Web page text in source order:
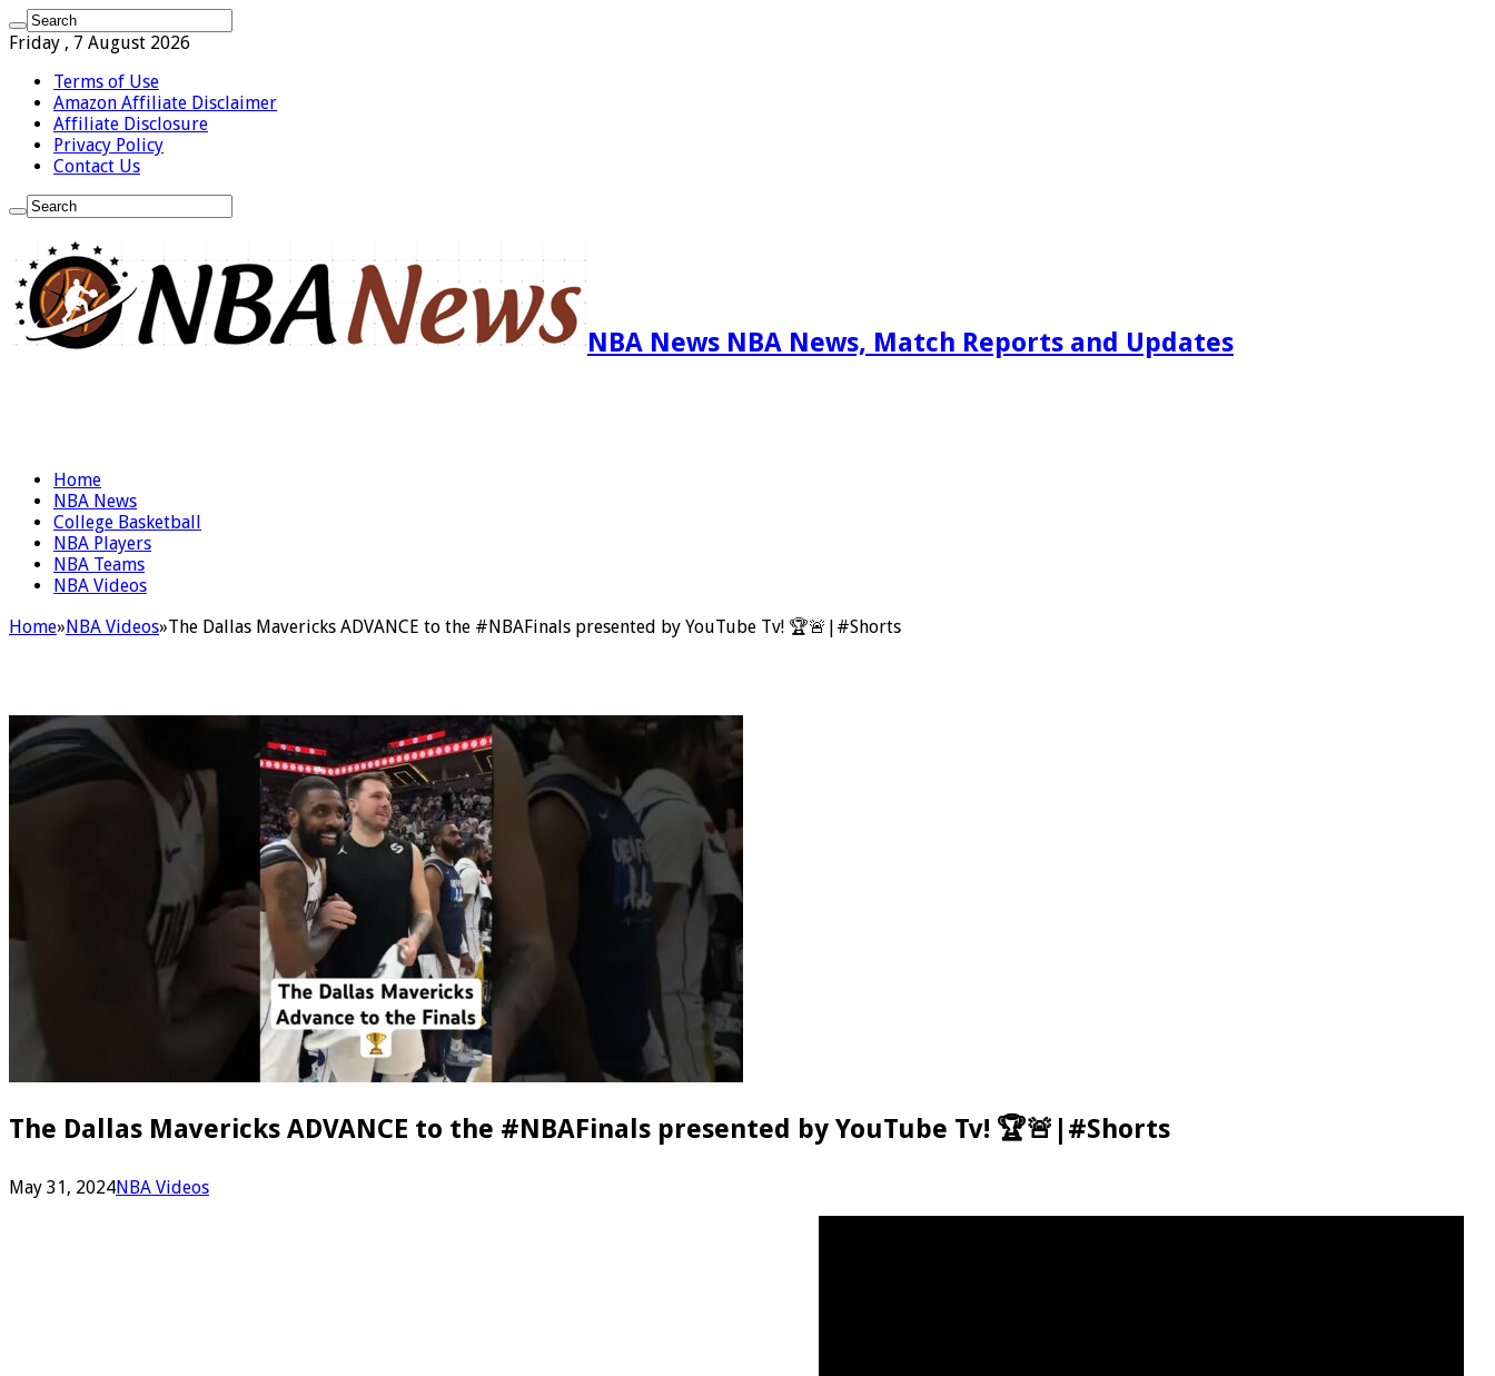
Friday , 7 August 2026
Terms of Use
Amazon Affiliate Disclaimer
Affiliate Disclosure
Privacy Policy
Contact Us
NBA News NBA News, Match Reports and Updates
Home
NBA News
College Basketball
NBA Players
NBA Teams
NBA Videos
Home»NBA Videos»The Dallas Mavericks ADVANCE to the #NBAFinals presented by YouTube Tv! 🏆🚨|#Shorts
The Dallas Mavericks ADVANCE to the #NBAFinals presented by YouTube Tv! 🏆🚨|#Shorts
May 31, 2024NBA Videos